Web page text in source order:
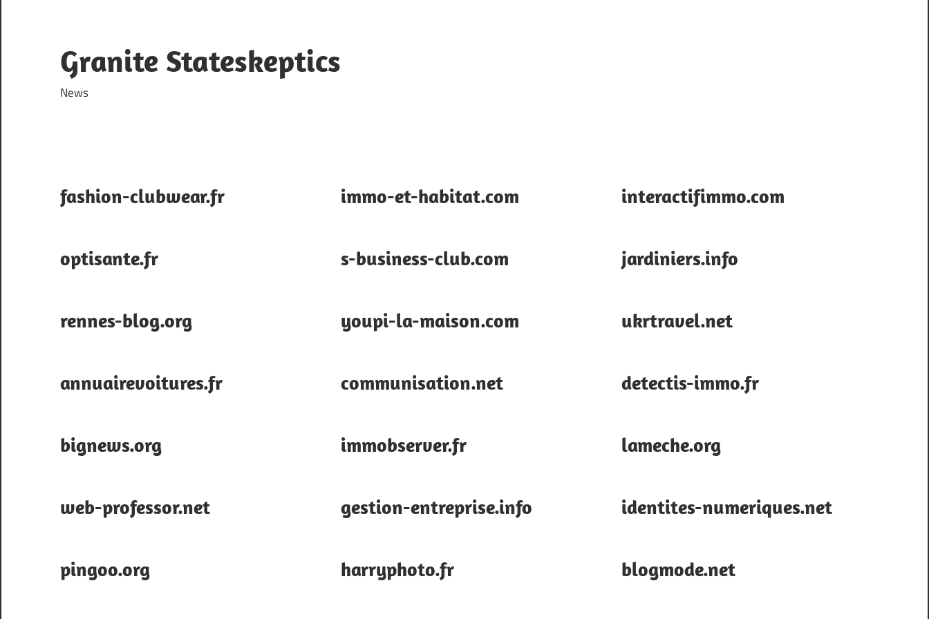
content
Granite Stateskeptics
News
fashion-clubwear.fr immo-et-habitat.com interactifimmo.com
optisante.fr s-business-club.com jardiniers.info
rennes-blog.org youpi-la-maison.com ukrtravel.net
annuairevoitures.fr communisation.net detectis-immo.fr
bignews.org immobserver.fr lameche.org
web-professor.net gestion-entreprise.info identites-numeriques.net
pingoo.org harryphoto.fr blogmode.net